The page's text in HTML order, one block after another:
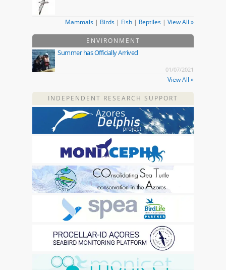
Mammals | Birds | Fish | Reptiles | View All »
ENVIRONMENT
Summer has Officially Arrived
01/07/2021
View All »
INDEPENDENT RESEARCH SUPPORT